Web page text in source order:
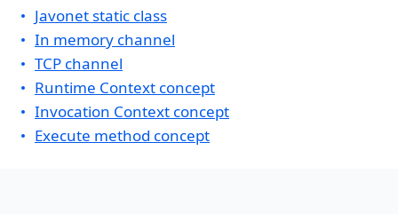
Javonet static class
In memory channel
TCP channel
Runtime Context concept
Invocation Context concept
Execute method concept